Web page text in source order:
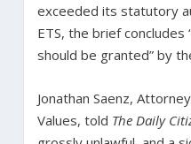
exceeded its statutory
ETS, the brief
should be granted” by
Jonathan Saenz,
Values, told The Daily